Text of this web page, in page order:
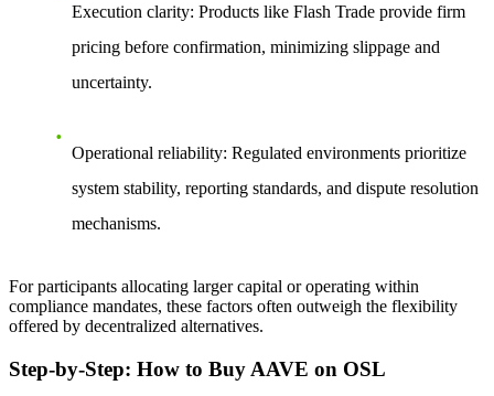
Execution clarity: Products like Flash Trade provide firm
pricing before confirmation, minimizing slippage and
uncertainty.
Operational reliability: Regulated environments prioritize
system stability, reporting standards, and dispute resolution
mechanisms.
For participants allocating larger capital or operating within
compliance mandates, these factors often outweigh the flexibility
offered by decentralized alternatives.
Step-by-Step: How to Buy AAVE on OSL